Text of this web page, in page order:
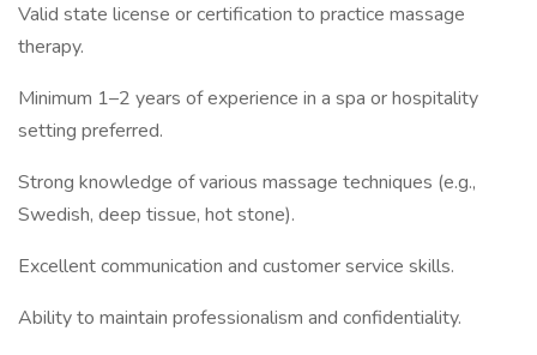
Valid state license or certification to practice massage
therapy.
Minimum 1–2 years of experience in a spa or hospitality
setting preferred.
Strong knowledge of various massage techniques (e.g.,
Swedish, deep tissue, hot stone).
Excellent communication and customer service skills.
Ability to maintain professionalism and confidentiality.